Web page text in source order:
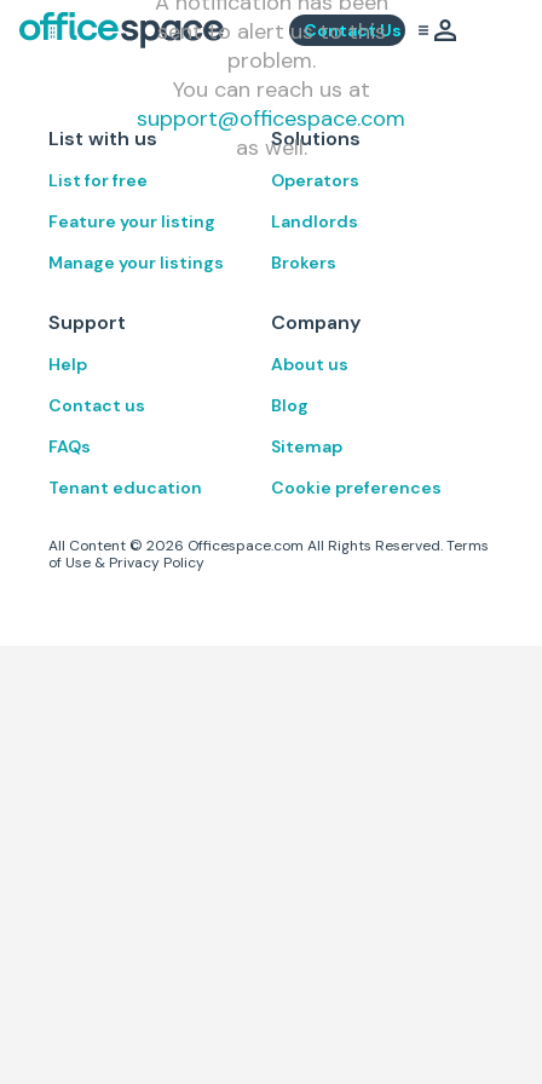
Contact Us
sent to alert us to this
problem.
You can reach us at
support@officespace.com
as well.
List with us
List for free
Feature your listing
Manage your listings
Solutions
Operators
Landlords
Brokers
Support
Help
Contact us
FAQs
Tenant education
Company
About us
Blog
Sitemap
Cookie preferences
All Content © 2026 Officespace.com All Rights Reserved.Terms
of Use & Privacy Policy